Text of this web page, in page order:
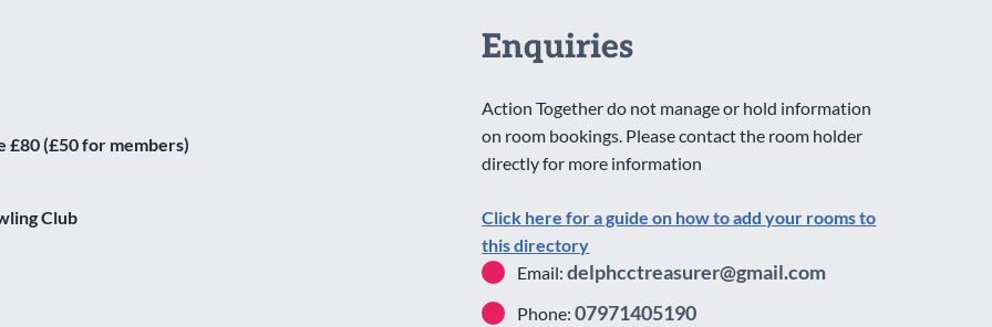
£80 (£50 for members)
Club
Enquiries
Action Together do not manage or hold information
on room bookings. Please contact the room holder
directly for more information
Click here for a guide on how to add your rooms to
this directory
Email:delphcctreasurer@gmail.com
Phone:07971405190